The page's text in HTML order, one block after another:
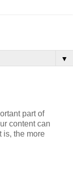
▼
part of
content can
is, the more